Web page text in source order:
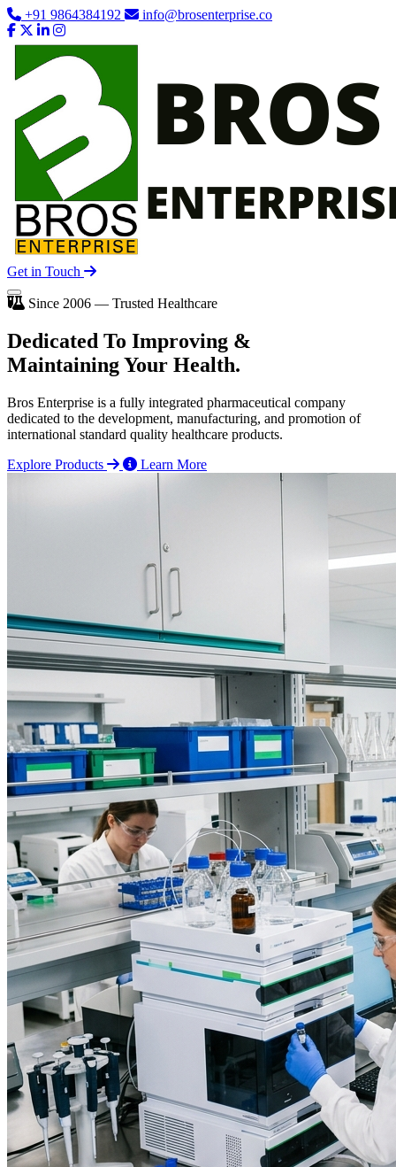
+91 9864384192 info@brosenterprise.co
Get in Touch
Since 2006 — Trusted Healthcare
Dedicated To Improving &
Maintaining Your Health.
Bros Enterprise is a fully integrated pharmaceutical company
dedicated to the development, manufacturing, and promotion of
international standard quality healthcare products.
Explore Products
Learn More